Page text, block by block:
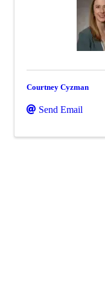
Courtney Cyzman
Send Email